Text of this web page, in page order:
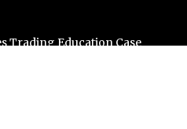
Trading Education Case